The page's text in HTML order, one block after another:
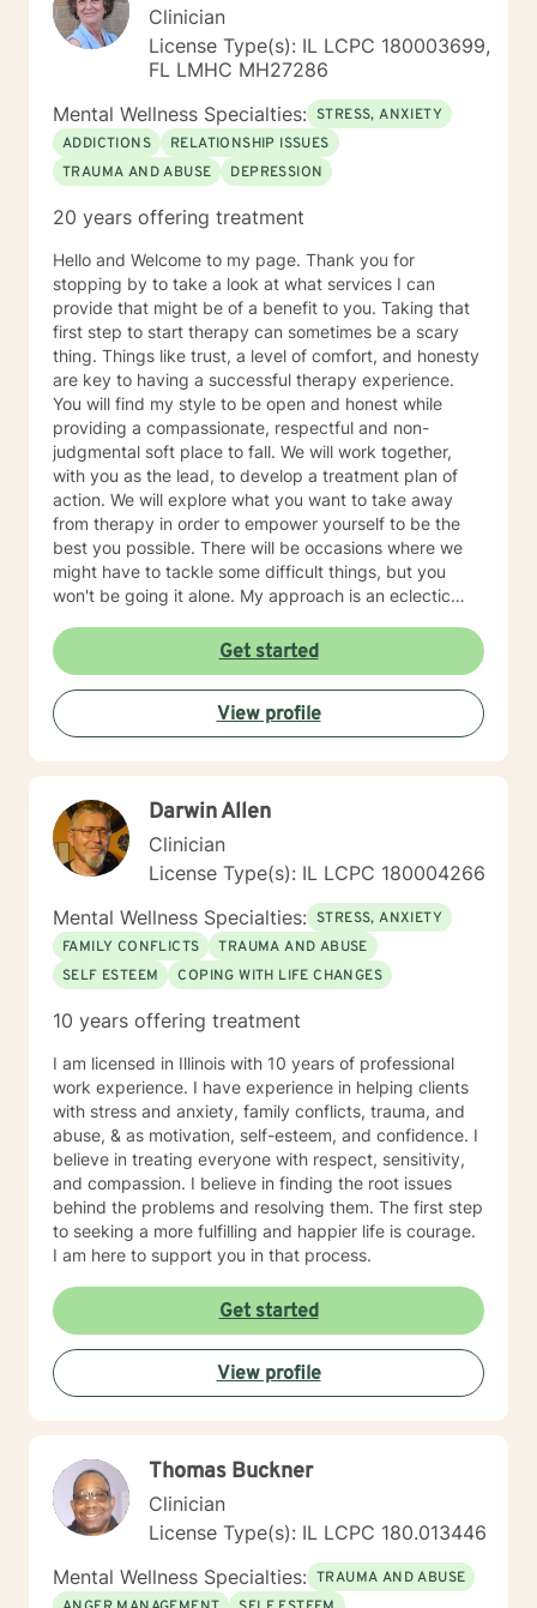
Clinician
License Type(s): IL LCPC 180003699,
FL LMHC MH27286
Mental Wellness Specialties: STRESS, ANXIETY
ADDICTIONS
RELATIONSHIP ISSUES
TRAUMA AND ABUSE
DEPRESSION
20 years offering treatment
Hello and Welcome to my page. Thank you for
stopping by to take a look at what services I can
provide that might be of a benefit to you. Taking that
first step to start therapy can sometimes be a scary
thing. Things like trust, a level of comfort, and honesty
are key to having a successful therapy experience.
You will find my style to be open and honest while
providing a compassionate, respectful and non-
judgmental soft place to fall. We will work together,
with you as the lead, to develop a treatment plan of
action. We will explore what you want to take away
from therapy in order to empower yourself to be the
best you possible. There will be occasions where we
might have to tackle some difficult things, but you
won't be going it alone. My approach is an eclectic
should be individually tailored to meet the person's
needs. I use a medley of treatment modalities such as
Cognitive Behavioral, trauma focused care, person
centered care to name just a few. I am also certified to
provide therapy to the Military and Their Families. I
Counseling. I have been a practicing clinician since
receiving my license in 1999. I grew up in the Midwest,
but I have lived all over the United States. I enjoy
reading and golf and I am kept busy at home with two
fur babies. I hope I have given you some useful
information and if you like what you have read I look
forward to meeting you.
Get started
View profile
Darwin Allen
Clinician
License Type(s): IL LCPC 180004266
Mental Wellness Specialties: STRESS, ANXIETY
FAMILY CONFLICTS
TRAUMA AND ABUSE
SELF ESTEEM
COPING WITH LIFE CHANGES
10 years offering treatment
I am licensed in Illinois with 10 years of professional
work experience. I have experience in helping clients
with stress and anxiety, family conflicts, trauma, and
abuse, & as motivation, self-esteem, and confidence. I
believe in treating everyone with respect, sensitivity,
and compassion. I believe in finding the root issues
behind the problems and resolving them. The first step
to seeking a more fulfilling and happier life is courage.
I am here to support you in that process.
Get started
View profile
Thomas Buckner
Clinician
License Type(s): IL LCPC 180.013446
Mental Wellness Specialties: TRAUMA AND ABUSE